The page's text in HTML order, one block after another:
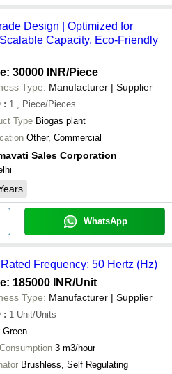
Design | Optimized for
Capacity, Eco-Friendly
30000 INR/Piece
Type: Manufacturer | Supplier
: 1
, Piece/Pieces
Type Biogas plant
Other, Commercial
Sales Corporation
WhatsApp
Frequency: 50 Hertz (Hz)
185000 INR/Unit
Type: Manufacturer | Supplier
: 1 Unit/Units
Green
3 m3/hour
Brushless, Self Regulating